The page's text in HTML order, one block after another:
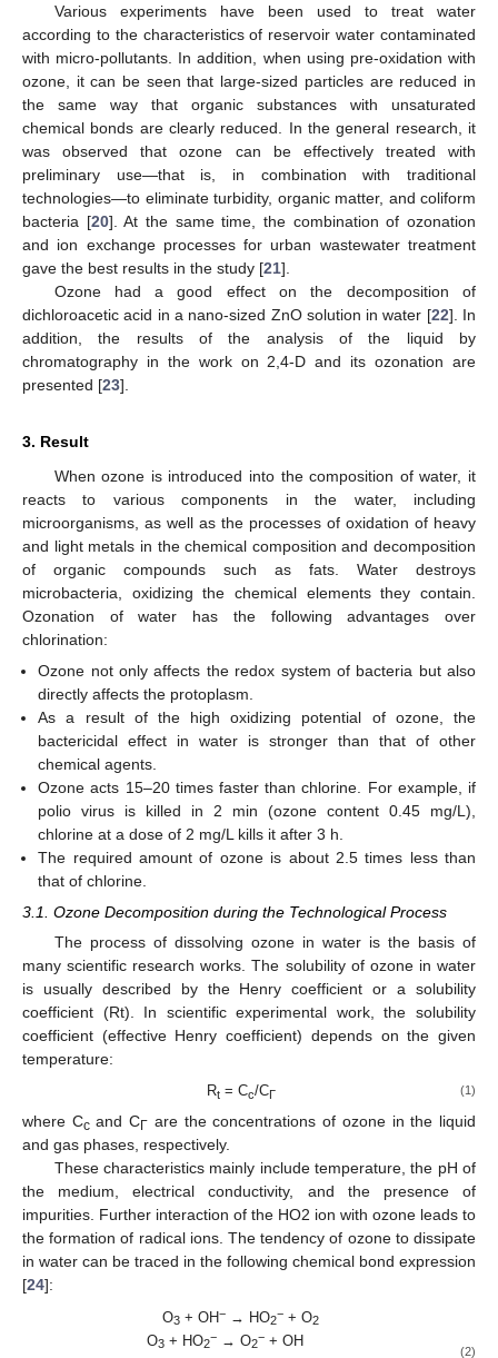
Various experiments have been used to treat water
according to the characteristics of reservoir water contaminated
with micro-pollutants. In addition, when using pre-oxidation with
ozone, it can be seen that large-sized particles are reduced in
the same way that organic substances with unsaturated
chemical bonds are clearly reduced. In the general research, it
was observed that ozone can be effectively treated with
preliminary use—that is, in combination with traditional
technologies—to eliminate turbidity, organic matter, and coliform
bacteria [20]. At the same time, the combination of ozonation
and ion exchange processes for urban wastewater treatment
gave the best results in the study [21].
Ozone had a good effect on the decomposition of
dichloroacetic acid in a nano-sized ZnO solution in water [22]. In
addition, the results of the analysis of the liquid by
chromatography in the work on 2,4-D and its ozonation are
presented [23].
3. Result
When ozone is introduced into the composition of water, it
reacts to various components in the water, including
microorganisms, as well as the processes of oxidation of heavy
and light metals in the chemical composition and decomposition
of organic compounds such as fats. Water destroys
microbacteria, oxidizing the chemical elements they contain.
Ozonation of water has the following advantages over
chlorination:
Ozone not only affects the redox system of bacteria but also
directly affects the protoplasm.
As a result of the high oxidizing potential of ozone, the
bactericidal effect in water is stronger than that of other
chemical agents.
Ozone acts 15–20 times faster than chlorine. For example, if
polio virus is killed in 2 min (ozone content 0.45 mg/L),
chlorine at a dose of 2 mg/L kills it after 3 h.
The required amount of ozone is about 2.5 times less than
that of chlorine.
3.1. Ozone Decomposition during the Technological Process
The process of dissolving ozone in water is the basis of
many scientific research works. The solubility of ozone in water
is usually described by the Henry coefficient or a solubility
coefficient (Rt). In scientific experimental work, the solubility
coefficient (effective Henry coefficient) depends on the given
temperature:
Rt= Cc/CГ (1)
where Ccand CГ are the concentrations of ozone in the liquid
and gas phases, respectively.
These characteristics mainly include temperature, the pH of
the medium, electrical conductivity, and the presence of
impurities. Further interaction of the HO2 ion with ozone leads to
the formation of radical ions. The tendency of ozone to dissipate
in water can be traced in the following chemical bond expression
[24]:
O3 + OH− → HO2
− + O2
O3 + HO2
− → O2
− + OH
(2)